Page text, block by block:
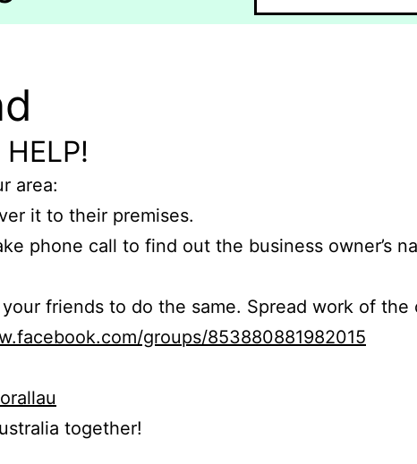
area:
it to their premises.
phone call to find out the business owner’s
your friends to do the same. Spread work of
groups/853880881982015
together!